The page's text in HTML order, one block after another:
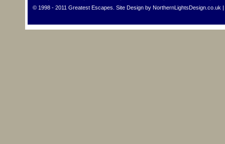
© 1998 - 2011 Greatest Escapes. Site Design by NorthernLightsDesign.co.uk |